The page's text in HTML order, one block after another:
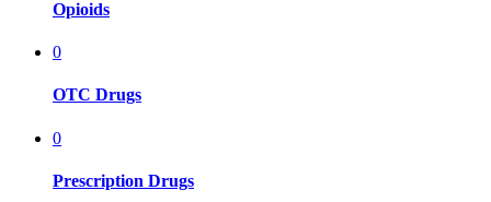
Opioids
0
OTC Drugs
0
Prescription Drugs